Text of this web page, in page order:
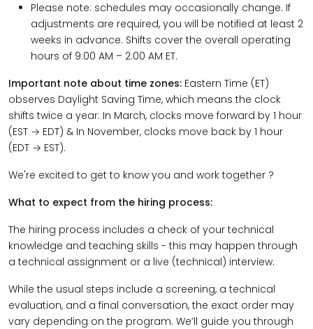
Please note: schedules may occasionally change. If
adjustments are required, you will be notified at least 2
weeks in advance. Shifts cover the overall operating
hours of 9:00 AM – 2:00 AM ET.
Important note about time zones: Eastern Time (ET)
observes Daylight Saving Time, which means the clock
shifts twice a year: In March, clocks move forward by 1 hour
(EST → EDT) & In November, clocks move back by 1 hour
(EDT → EST).
We're excited to get to know you and work together ?
What to expect from the hiring process:
The hiring process includes a check of your technical
knowledge and teaching skills - this may happen through
a technical assignment or a live (technical) interview.
While the usual steps include a screening, a technical
evaluation, and a final conversation, the exact order may
vary depending on the program. We’ll guide you through